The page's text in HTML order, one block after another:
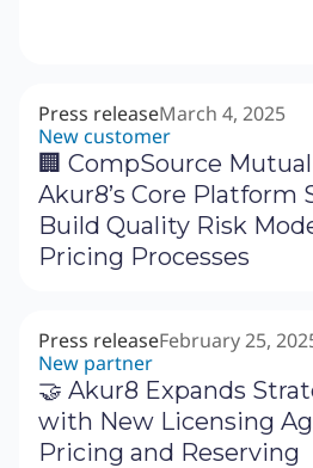
Press releaseMarch 4, 2025
New customer
🏢 CompSource
Akur8’s Core Platform
Build Quality Risk
Pricing Processes
Press releaseFebruary 25,
New partner
🤝 Akur8 Expands
with New Licensing
Pricing and Reserving